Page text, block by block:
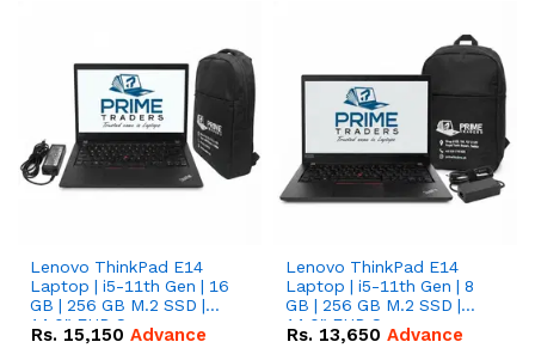
Lenovo ThinkPad E14
Laptop | i5-11th Gen | 16
GB | 256 GB M.2 SSD |
14.0" FHD Screen
Rs. 15,150 Advance
Lenovo ThinkPad E14
Laptop | i5-11th Gen | 8
GB | 256 GB M.2 SSD |
14.0" FHD Screen
Rs. 13,650 Advance